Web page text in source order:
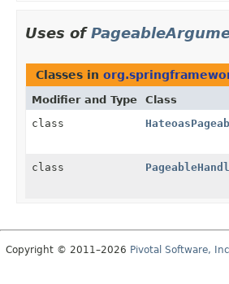
Uses of
Classes in
Modifier and Type Class
class
class
Copyright © 2011–2026 Pivotal Software,